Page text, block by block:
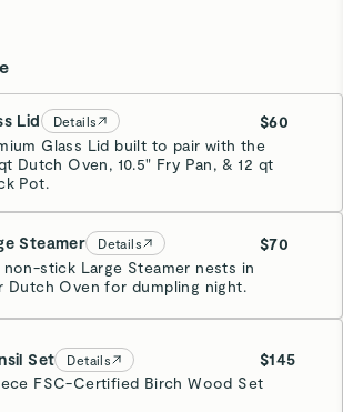
Lid Details
$60
Glass Lid built to pair with the
Dutch Oven, 10.5" Fry Pan, & 12 qt
Pot.
Steamer Details
$70
non-stick Large Steamer nests in
Dutch Oven for dumpling night.
Steel
Set Details
$145
FSC-Certified Birch Wood Set